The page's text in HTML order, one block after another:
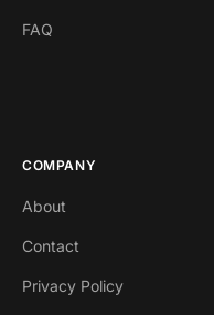
FAQ
COMPANY
About
Contact
Privacy Policy